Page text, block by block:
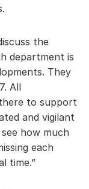
the
department is
They
All
to support
and vigilant
how much
each
time.”